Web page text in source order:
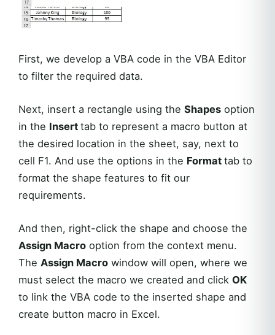
First, we develop a VBA code in the VBA Editor
to filter the required data.
Next, insert a rectangle using the Shapes option
in the Insert tab to represent a macro button at
the desired location in the sheet, say, next to
cell F1. And use the options in the Format tab to
format the shape features to fit our
requirements.
And then, right-click the shape and choose the
Assign Macro option from the context menu.
The Assign Macro window will open, where we
must select the macro we created and click OK
to link the VBA code to the inserted shape and
create button macro in Excel.